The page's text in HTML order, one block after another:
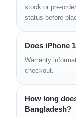
WLAN:Wi-Fi
Positioning:GPS,
NFC:Supported
Radio:
USB:
stock or pre-
status before
Does iPhone
Warranty
checkout.
How long
Bangladesh?